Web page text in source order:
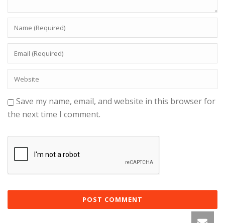
Save my name, email, and website in this browser for
the next time I comment.